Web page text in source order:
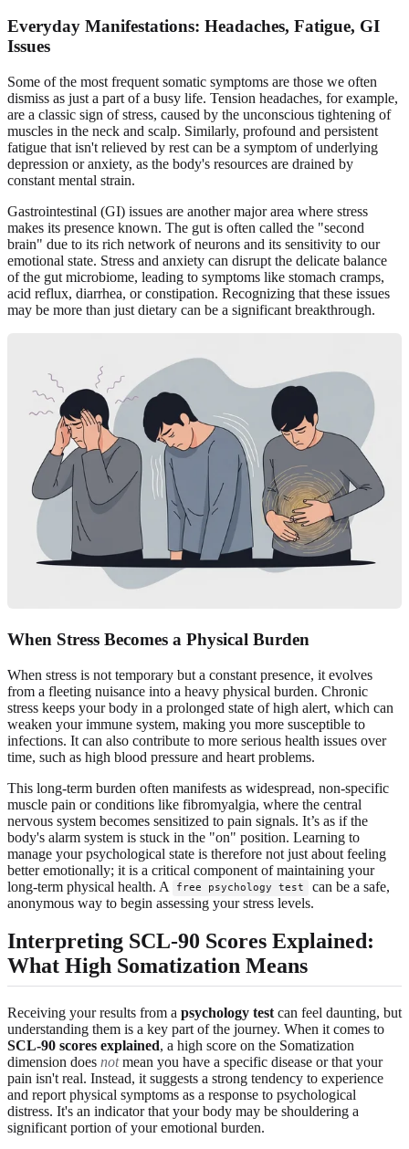
Everyday Manifestations: Headaches, Fatigue, GI
Issues
Some of the most frequent somatic symptoms are those we often
dismiss as just a part of a busy life. Tension headaches, for example,
are a classic sign of stress, caused by the unconscious tightening of
muscles in the neck and scalp. Similarly, profound and persistent
fatigue that isn't relieved by rest can be a symptom of underlying
depression or anxiety, as the body's resources are drained by
constant mental strain.
Gastrointestinal (GI) issues are another major area where stress
makes its presence known. The gut is often called the "second
brain" due to its rich network of neurons and its sensitivity to our
emotional state. Stress and anxiety can disrupt the delicate balance
of the gut microbiome, leading to symptoms like stomach cramps,
acid reflux, diarrhea, or constipation. Recognizing that these issues
may be more than just dietary can be a significant breakthrough.
When Stress Becomes a Physical Burden
When stress is not temporary but a constant presence, it evolves
from a fleeting nuisance into a heavy physical burden. Chronic
stress keeps your body in a prolonged state of high alert, which can
weaken your immune system, making you more susceptible to
infections. It can also contribute to more serious health issues over
time, such as high blood pressure and heart problems.
This long-term burden often manifests as widespread, non-specific
muscle pain or conditions like fibromyalgia, where the central
nervous system becomes sensitized to pain signals. It’s as if the
body's alarm system is stuck in the "on" position. Learning to
manage your psychological state is therefore not just about feeling
better emotionally; it is a critical component of maintaining your
long-term physical health. A
free psychology test
can be a safe,
anonymous way to begin assessing your stress levels.
Interpreting SCL-90 Scores Explained:
What High Somatization Means
Receiving your results from a psychology test can feel daunting, but
understanding them is a key part of the journey. When it comes to
SCL-90 scores explained, a high score on the Somatization
dimension does notmean you have a specific disease or that your
pain isn't real. Instead, it suggests a strong tendency to experience
and report physical symptoms as a response to psychological
distress. It's an indicator that your body may be shouldering a
significant portion of your emotional burden.